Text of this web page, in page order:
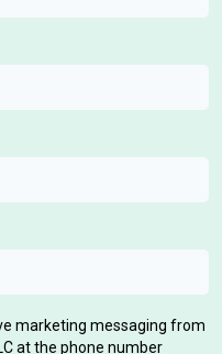
marketing messaging from
at the phone number